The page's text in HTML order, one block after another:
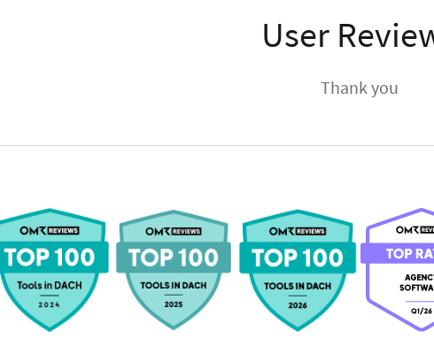
User
Thank you